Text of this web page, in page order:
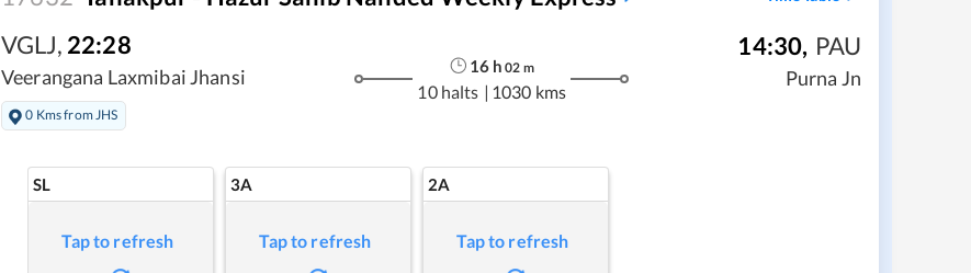
VGLJ, 22:28
Veerangana Laxmibai Jhansi
0 Kms from JHS
16h 02 m
10 halts | 1030 kms
14:30, PAU
Purna Jn
SL
Tap to refresh
3A
Tap to refresh
2A
Tap to refresh